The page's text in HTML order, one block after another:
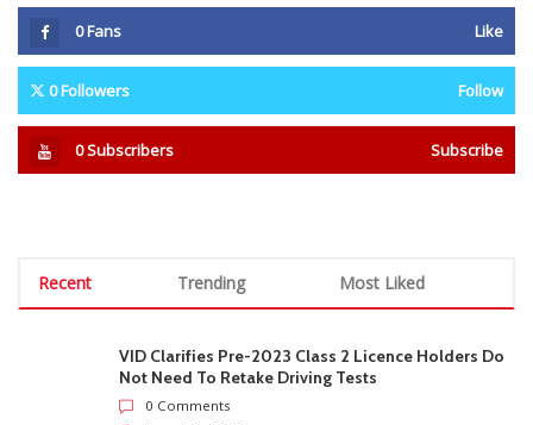
0Fans Like
0Followers Follow
0Subscribers Subscribe
Recent Trending Most Liked
VID Clarifies Pre-2023 Class 2 Licence Holders Do
Not Need To Retake Driving Tests
0 Comments